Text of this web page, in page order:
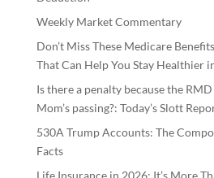
Weekly Market Commentary
Don’t Miss These Medicare
That Can Help You Stay Healthier
Is there a penalty because the
Mom’s passing?: Today’s Slott
530A Trump Accounts: The
Facts
Life Insurance in 2026: It’s More